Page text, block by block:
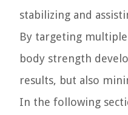
stabilizing and
By targeting
body strength
results, but also
In the following